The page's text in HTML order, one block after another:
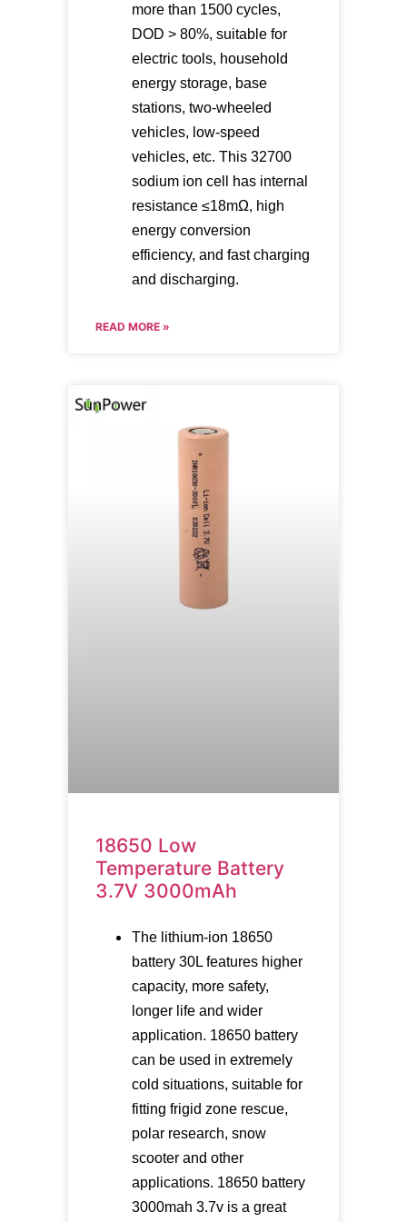
more than 1500 cycles,
DOD > 80%, suitable for
electric tools, household
energy storage, base
stations, two-wheeled
vehicles, low-speed
vehicles, etc. This 32700
sodium ion cell has internal
resistance ≤18mΩ, high
energy conversion
efficiency, and fast charging
and discharging.
READ MORE »
18650 Low
Temperature Battery
3.7V 3000mAh
The lithium-ion 18650
battery 30L features higher
capacity, more safety,
longer life and wider
application. 18650 battery
can be used in extremely
cold situations, suitable for
fitting frigid zone rescue,
polar research, snow
scooter and other
applications. 18650 battery
3000mah 3.7v is a great